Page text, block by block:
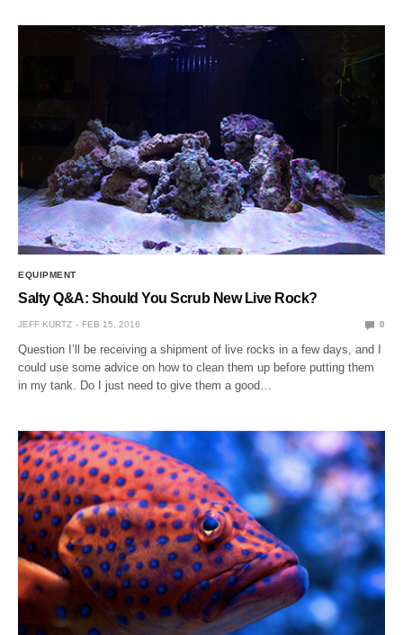
EQUIPMENT
Salty Q&A: Should You Scrub New Live Rock?
JEFF KURTZ FEB 15, 2016 0
Question I’ll be receiving a shipment of live rocks in a few days, and I
could use some advice on how to clean them up before putting them
in my tank. Do I just need to give them a good…